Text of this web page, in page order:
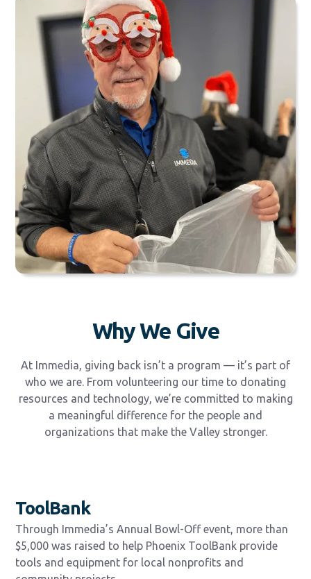
Why We Give
At Immedia, giving back isn’t a program — it’s part of
who we are. From volunteering our time to donating
resources and technology, we’re committed to making
a meaningful difference for the people and
organizations that make the Valley stronger.
ToolBank
Through Immedia’s Annual Bowl-Off event, more than
$5,000 was raised to help Phoenix ToolBank provide
tools and equipment for local nonprofits and